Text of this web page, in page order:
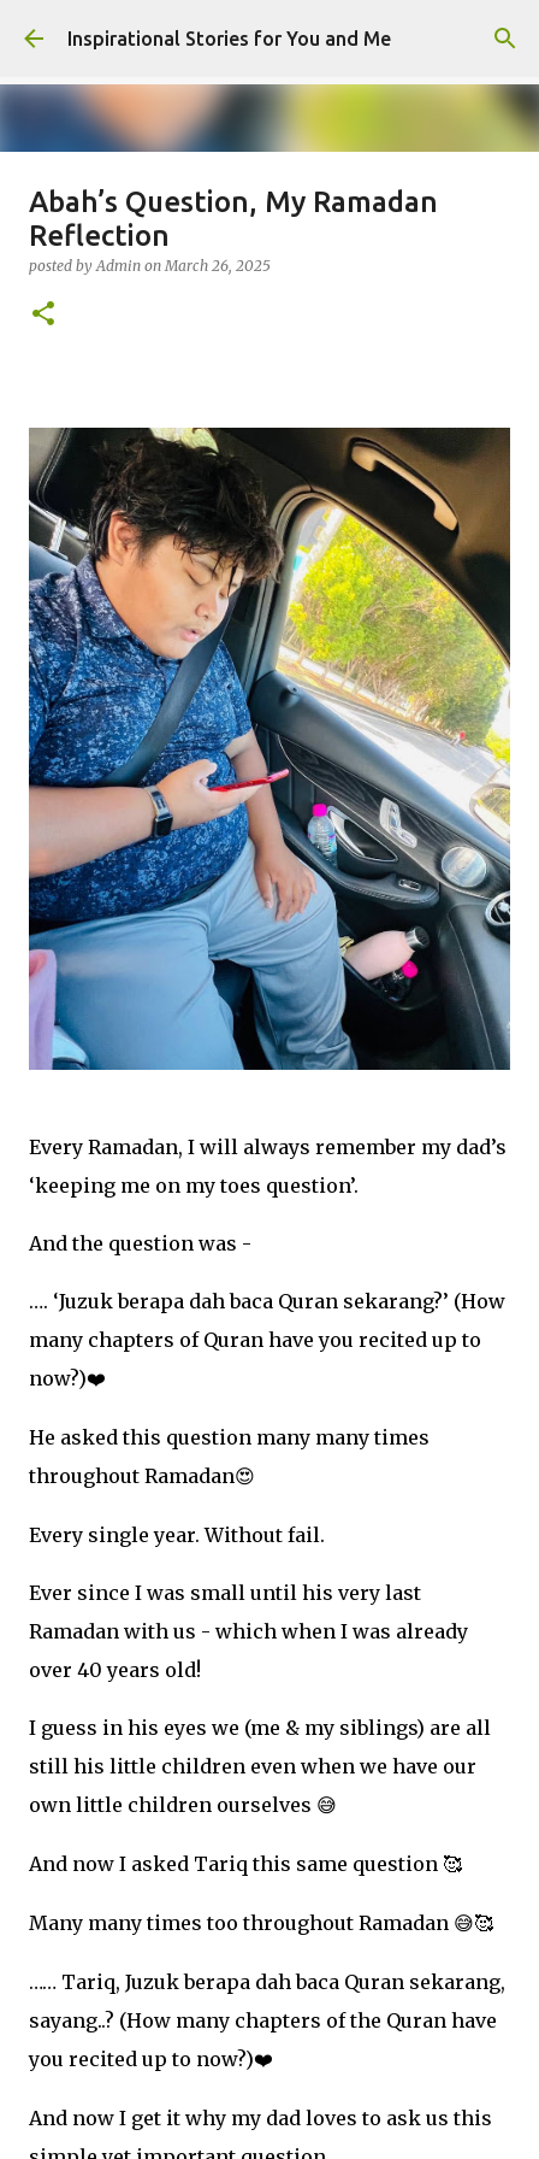
Skip to main content
Inspirational Stories for You and Me
Giving Gifts Would Binds Hearts :
Inspirational Story as a Parent
posted byAdmin onMarch 27, 2025
Abah’s Question, My Ramadan
Reflection
posted byAdmin onMarch 26, 2025
Every Ramadan, I will always remember my dad’s
‘keeping me on my toes question’.
And the question was -
…. ‘Juzuk berapa dah baca Quran sekarang?’ (How
many chapters of Quran have you recited up to
now?)❤
He asked this question many many times
throughout Ramadan😍
Every single year. Without fail.
Ever since I was small until his very last
Ramadan with us - which when I was already
over 40 years old!
I guess in his eyes we (me & my siblings) are all
still his little children even when we have our
own little children ourselves 😅
And now I asked Tariq this same question 🥰
Many many times too throughout Ramadan 😅🥰
…… Tariq, Juzuk berapa dah baca Quran sekarang,
sayang..? (How many chapters of the Quran have
you recited up to now?)❤
And now I get it why my dad loves to ask us this